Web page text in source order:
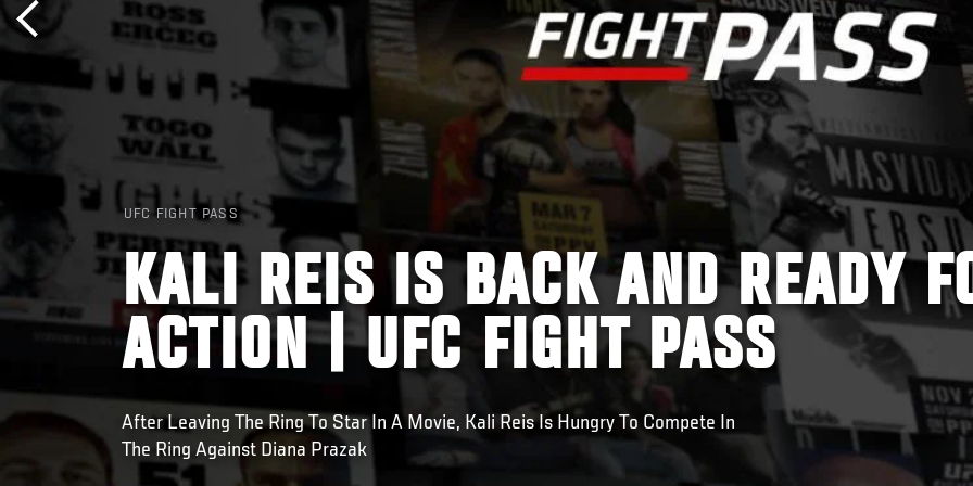
UFC FIGHT PASS
KALI REIS IS BACK AND READY
ACTION | UFC FIGHT PASS
After Leaving The Ring To Star In A Movie, Kali Reis Is Hungry To Compete In
The Ring Against Diana Prazak